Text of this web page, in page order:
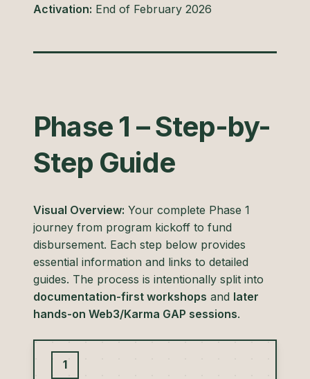
Activation: End of February 2026
Phase 1 – Step-by-
Step Guide
Visual Overview: Your complete Phase 1
journey from program kickoff to fund
disbursement. Each step below provides
essential information and links to detailed
guides. The process is intentionally split into
documentation-first workshops and later
hands-on Web3/Karma GAP sessions.
1